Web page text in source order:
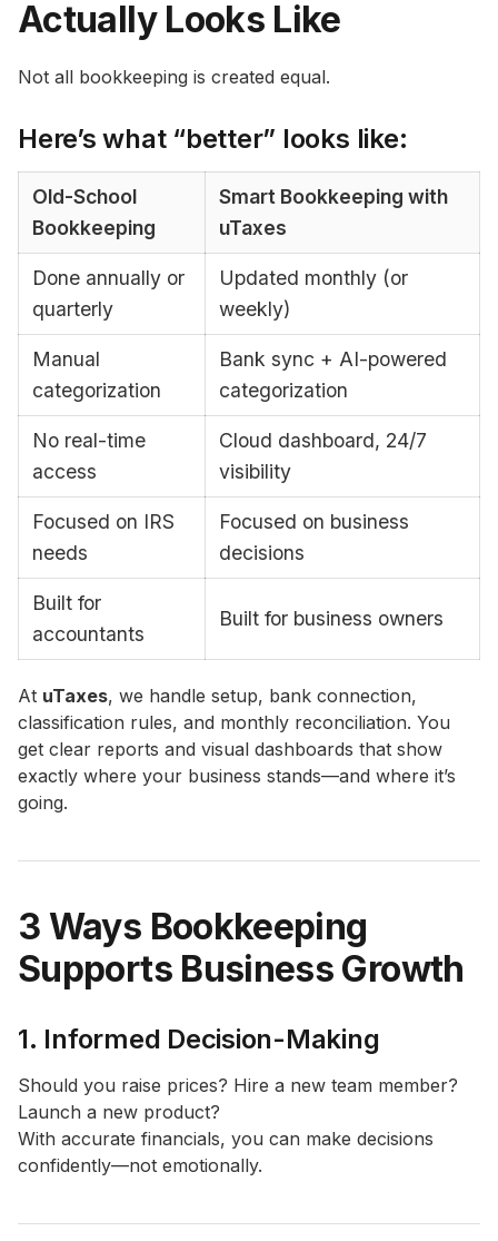
Actually Looks Like
Not all bookkeeping is created equal.
Here’s what “better” looks like:
Old-School
Bookkeeping
Smart Bookkeeping with
uTaxes
Done annually or
quarterly
Updated monthly (or
weekly)
Manual
categorization
Bank sync + AI-powered
categorization
No real-time
access
Cloud dashboard, 24/7
visibility
Focused on IRS
needs
Focused on business
decisions
Built for
accountants
Built for business owners
At uTaxes, we handle setup, bank connection,
classification rules, and monthly reconciliation. You
get clear reports and visual dashboards that show
exactly where your business stands—and where it’s
going.
3 Ways Bookkeeping
Supports Business Growth
1. Informed Decision-Making
Should you raise prices? Hire a new team member?
Launch a new product?
With accurate financials, you can make decisions
confidently—not emotionally.